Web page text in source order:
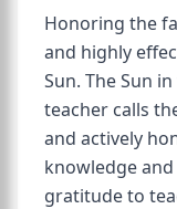
Honoring the
and highly
Sun. The Sun
teacher calls
and actively
knowledge
gratitude to